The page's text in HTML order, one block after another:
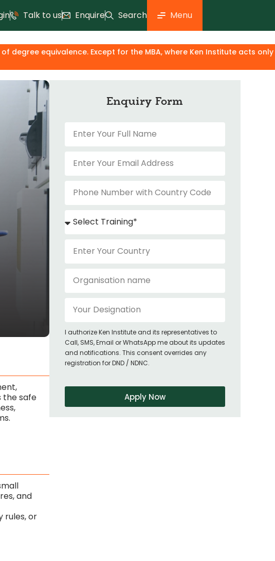
Talk to us Enquire Search Menu
for the MBA, where Ken Institute acts only as an industry
the safe
and
rules, or
Enquiry Form
I authorize Ken Institute and its representatives to
Call, SMS, Email or WhatsApp me about its updates
and notifications. This consent overrides any
registration for DND / NDNC.
Apply Now